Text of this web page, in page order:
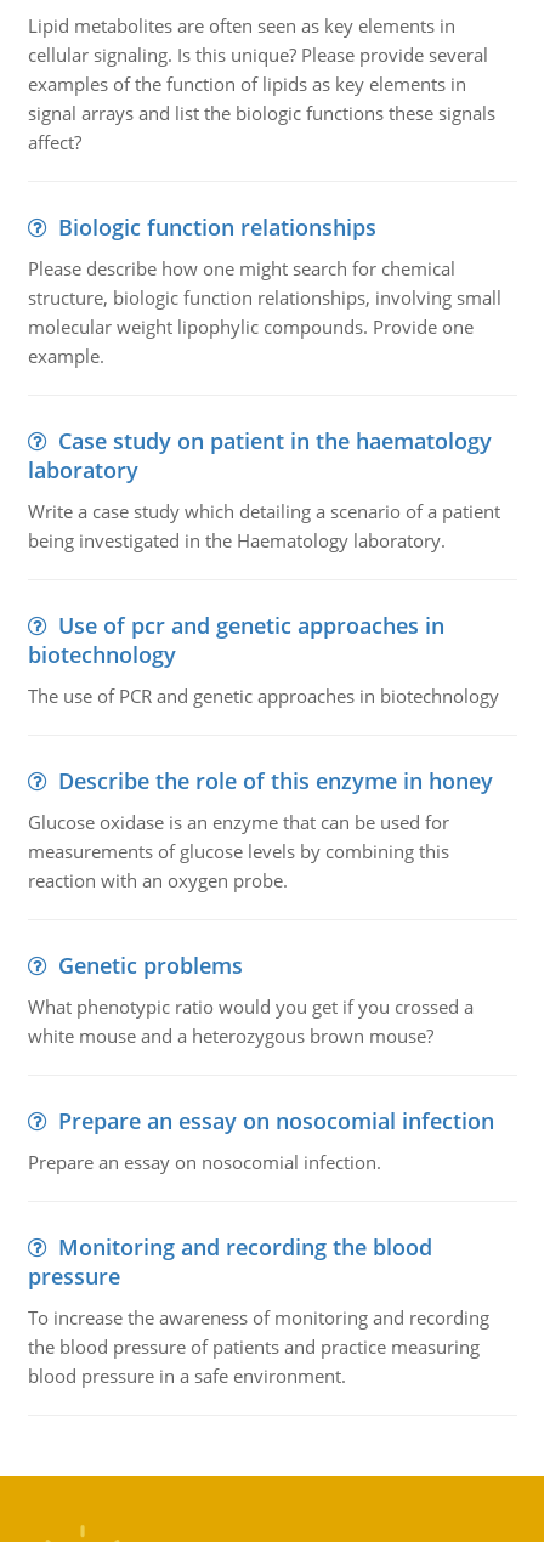
Lipid metabolites are often seen as key elements in
cellular signaling. Is this unique? Please provide several
examples of the function of lipids as key elements in
signal arrays and list the biologic functions these signals
affect?
Biologic function relationships
Please describe how one might search for chemical
structure, biologic function relationships, involving small
molecular weight lipophylic compounds. Provide one
example.
Case study on patient in the haematology
laboratory
Write a case study which detailing a scenario of a patient
being investigated in the Haematology laboratory.
Use of pcr and genetic approaches in
biotechnology
The use of PCR and genetic approaches in biotechnology
Describe the role of this enzyme in honey
Glucose oxidase is an enzyme that can be used for
measurements of glucose levels by combining this
reaction with an oxygen probe.
Genetic problems
What phenotypic ratio would you get if you crossed a
white mouse and a heterozygous brown mouse?
Prepare an essay on nosocomial infection
Prepare an essay on nosocomial infection.
Monitoring and recording the blood
pressure
To increase the awareness of monitoring and recording
the blood pressure of patients and practice measuring
blood pressure in a safe environment.